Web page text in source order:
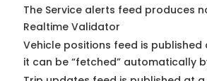
The Service alerts feed produces
Realtime Validator
Vehicle positions feed is
it can be “fetched” automatically